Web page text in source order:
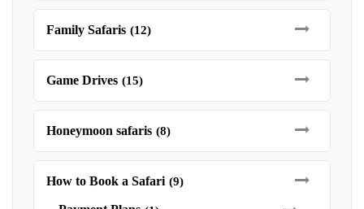
Family Safaris (12)
Game Drives (15)
Honeymoon safaris (8)
How to Book a Safari (9)